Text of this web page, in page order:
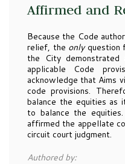
Affirmed and
Because the Code
relief, the onlyquestion
the City
applicable Code
acknowledge that Aims
code provisions.
balance the equities as
to balance the
affirmed the appellate
circuit court judgment.
Authored by: